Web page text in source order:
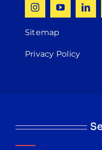
Sitemap
Privacy Policy